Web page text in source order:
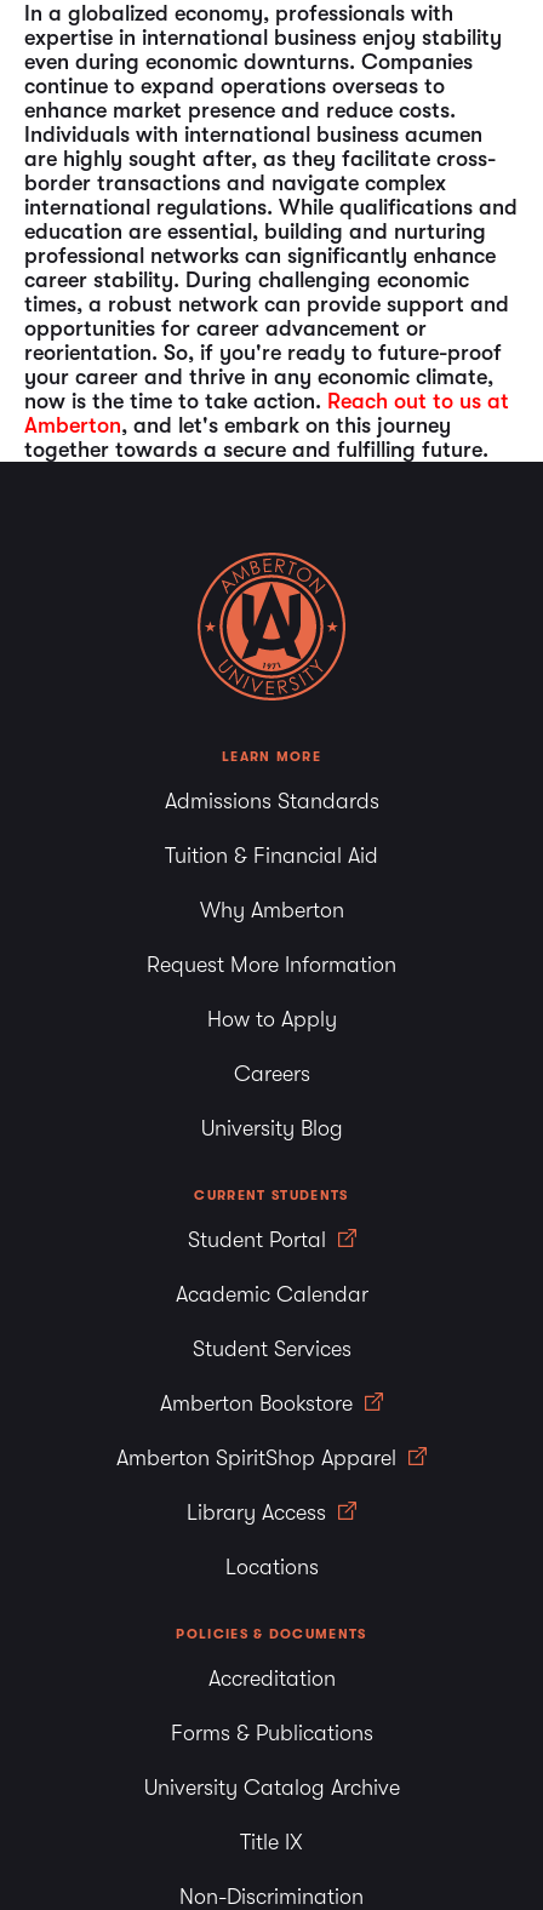
In a globalized economy, professionals with
expertise in international business enjoy stability
even during economic downturns. Companies
continue to expand operations overseas to
enhance market presence and reduce costs.
Individuals with international business acumen
are highly sought after, as they facilitate cross-
border transactions and navigate complex
international regulations. While qualifications and
education are essential, building and nurturing
professional networks can significantly enhance
career stability. During challenging economic
times, a robust network can provide support and
opportunities for career advancement or
reorientation. So, if you're ready to future-proof
your career and thrive in any economic climate,
now is the time to take action. Reach out to us at
Amberton, and let's embark on this journey
together towards a secure and fulfilling future.
LEARN MORE
Admissions Standards
Tuition & Financial Aid
Why Amberton
Request More Information
How to Apply
Careers
University Blog
CURRENT STUDENTS
Student Portal
Academic Calendar
Student Services
Amberton Bookstore
Amberton SpiritShop Apparel
Library Access
Locations
POLICIES & DOCUMENTS
Accreditation
Forms & Publications
University Catalog Archive
Title IX
Non-Discrimination